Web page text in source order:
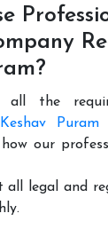
all the
Puram
how our
all legal and